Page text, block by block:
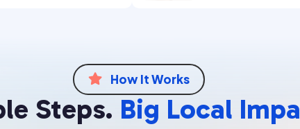
 How It Works
Steps. Big Local